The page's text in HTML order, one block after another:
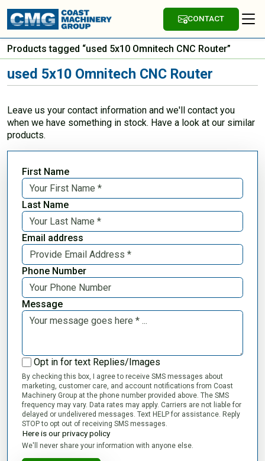
CONTACT
Products tagged “used 5x10 Omnitech CNC Router”
used 5x10 Omnitech CNC Router
Leave us your contact information and we'll contact you
when we have something in stock. Have a look at our similar
products.
First Name
Last Name
Email address
Phone Number
Message
Opt in for text Replies/Images
By checking this box, I agree to receive SMS messages about
marketing, customer care, and account notifications from Coast
Machinery Group at the phone number provided above. The SMS
frequency may vary. Data rates may apply. Carriers are not liable for
delayed or undelivered messages. Text HELP for assistance. Reply
STOP to opt out of receiving SMS messages.
Here is our privacy policy
We'll never share your information with anyone else.